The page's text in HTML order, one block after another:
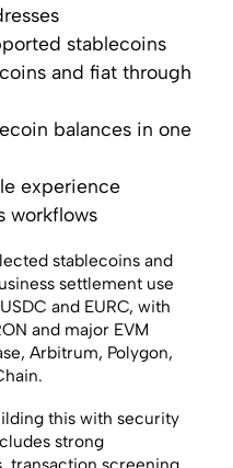
stablecoins
and fiat through
balances in one
experience
workflows
stablecoins and
settlement use
and EURC, with
and major EVM
Arbitrum, Polygon,
this with security
strong